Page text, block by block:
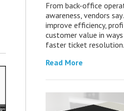
From back-office
awareness, vendors
improve efficiency,
customer value in
faster ticket resolution.
Read More